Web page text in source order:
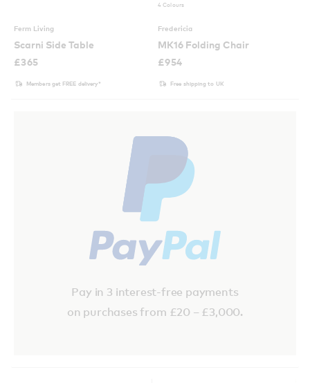
Ferm Living
Scarni Side Table
£365
Members get FREE delivery*
4 Colours
Fredericia
MK16 Folding Chair
£954
Free shipping to UK
Pay in 3 interest-free payments
on purchases from £20 – £3,000.